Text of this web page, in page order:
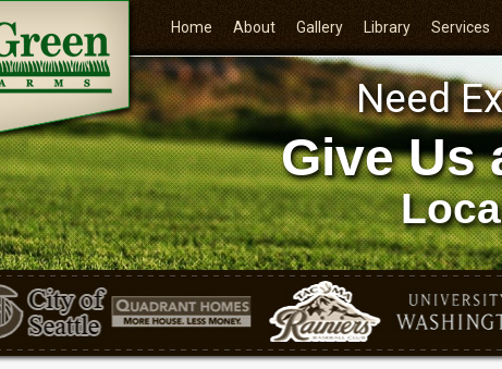
Home About Gallery Library Services
Need
Give Us